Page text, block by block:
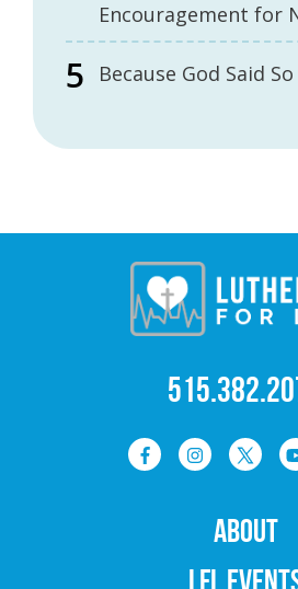
Encouragement for
Because God Said So
ABOUT
LFL